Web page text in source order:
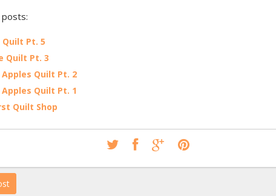
Quilt Pt. 5
Quilt Pt. 3
Quilt Pt. 2
Quilt Pt. 1
Quilt Shop